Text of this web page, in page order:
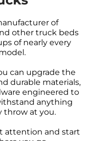
of
other truck beds
of nearly every
can upgrade the
durable materials,
engineered to
anything
throw at you.
attention and start